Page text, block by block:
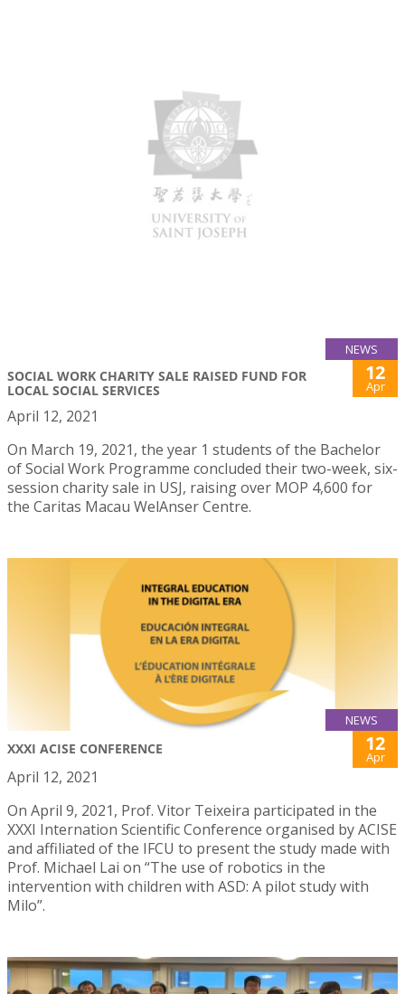
NEWS
SOCIAL WORK CHARITY SALE RAISED FUND FOR
LOCAL SOCIAL SERVICES
12
Apr
April 12, 2021
On March 19, 2021, the year 1 students of the Bachelor
of Social Work Programme concluded their two-week, six-
session charity sale in USJ, raising over MOP 4,600 for
the Caritas Macau WelAnser Centre.
NEWS
XXXI ACISE CONFERENCE 12
Apr
April 12, 2021
On April 9, 2021, Prof. Vitor Teixeira participated in the
XXXI Internation Scientific Conference organised by ACISE
and affiliated of the IFCU to present the study made with
Prof. Michael Lai on “The use of robotics in the
intervention with children with ASD: A pilot study with
Milo”.